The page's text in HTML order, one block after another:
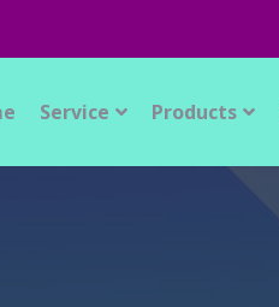
Service Products